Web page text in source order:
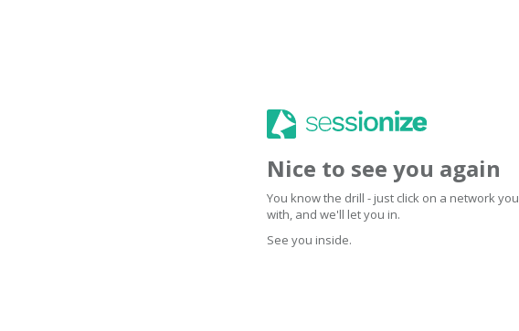
Nice to see you again
You know the drill - just click on a network
with, and we'll let you in.
See you inside.